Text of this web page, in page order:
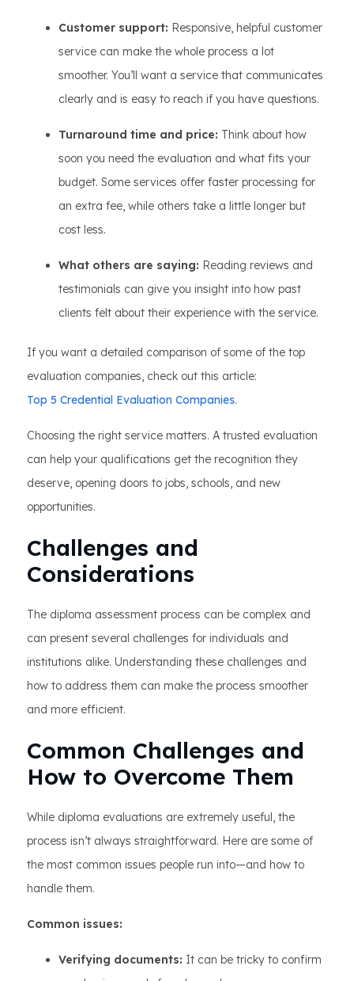
Customer support: Responsive, helpful customer
service can make the whole process a lot
smoother. You’ll want a service that communicates
clearly and is easy to reach if you have questions.
Turnaround time and price: Think about how
soon you need the evaluation and what fits your
budget. Some services offer faster processing for
an extra fee, while others take a little longer but
cost less.
What others are saying: Reading reviews and
testimonials can give you insight into how past
clients felt about their experience with the service.
If you want a detailed comparison of some of the top
evaluation companies, check out this article:
Top 5 Credential Evaluation Companies.
Choosing the right service matters. A trusted evaluation
can help your qualifications get the recognition they
deserve, opening doors to jobs, schools, and new
opportunities.
Challenges and
Considerations
The diploma assessment process can be complex and
can present several challenges for individuals and
institutions alike. Understanding these challenges and
how to address them can make the process smoother
and more efficient.
Common Challenges and
How to Overcome Them
While diploma evaluations are extremely useful, the
process isn’t always straightforward. Here are some of
the most common issues people run into—and how to
handle them.
Common issues:
Verifying documents: It can be tricky to confirm